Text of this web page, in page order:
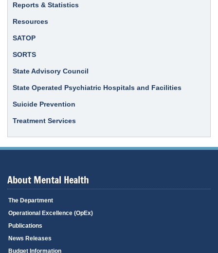
Reports & Statistics
Resources
SATOP
SORTS
State Advisory Council
State Operated Psychiatric Hospitals and Facilities
Suicide Prevention
Treatment Services
About Mental Health
The Department
Operational Excellence (OpEx)
Publications
News Releases
Budget Information